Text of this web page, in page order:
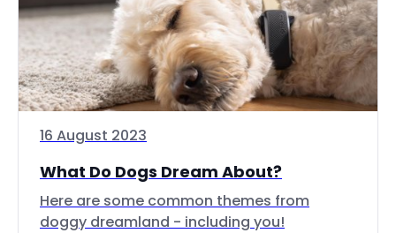
16 August 2023
What Do Dogs Dream About?
Here are some common themes from
doggy dreamland - including you!